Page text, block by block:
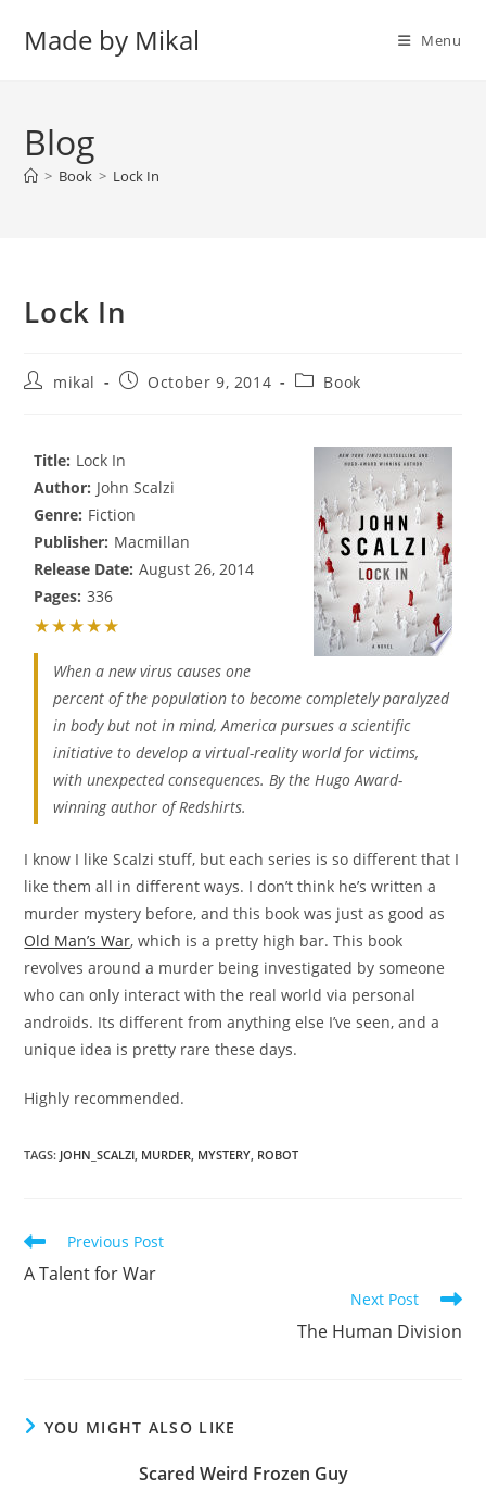
Made by Mikal Menu
Blog
> Book > Lock In
Lock In
Postmikal
PostOctober 9, 2014
PostBook
Title: Lock In
Author: John Scalzi
Genre: Fiction
Publisher: Macmillan
Release Date: August 26, 2014
Pages: 336
★★★★★
When a new virus causes one
percent of the population to become completely paralyzed
in body but not in mind, America pursues a scientific
initiative to develop a virtual-reality world for victims,
with unexpected consequences. By the Hugo Award-
winning author of Redshirts.
I know I like Scalzi stuff, but each series is so different that I
like them all in different ways. I don’t think he’s written a
murder mystery before, and this book was just as good as
Old Man’s War, which is a pretty high bar. This book
revolves around a murder being investigated by someone
who can only interact with the real world via personal
androids. Its different from anything else I’ve seen, and a
unique idea is pretty rare these days.
Highly recommended.
TAGS: JOHN_SCALZI MURDER MYSTERY ROBOT
Read
articles
Previous Post
A Talent for War
Next Post
The Human Division
YOU MIGHT ALSO LIKE
Scared Weird Frozen Guy